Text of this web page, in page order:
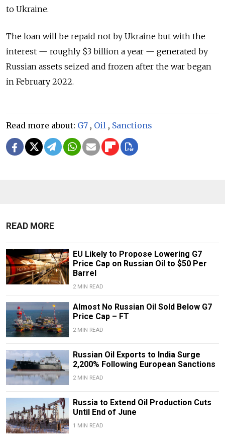
to Ukraine.
The loan will be repaid not by Ukraine but with the
interest — roughly $3 billion a year — generated by
Russian assets seized and frozen after the war began
in February 2022.
Read more about: G7 , Oil , Sanctions
READ MORE
EU Likely to Propose Lowering G7
Price Cap on Russian Oil to $50 Per
Barrel
2 MIN READ
Almost No Russian Oil Sold Below G7
Price Cap – FT
2 MIN READ
Russian Oil Exports to India Surge
2,200% Following European Sanctions
2 MIN READ
Russia to Extend Oil Production Cuts
Until End of June
1 MIN READ